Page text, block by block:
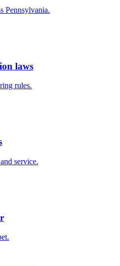
Pennsylvania.
laws
rules.
service.